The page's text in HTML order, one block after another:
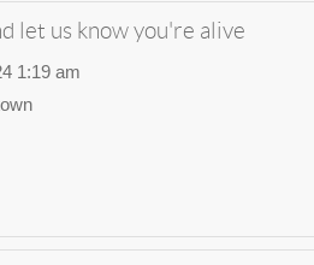
let us know you're alive
1:19 am